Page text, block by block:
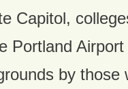
Capitol,
Portland
by those